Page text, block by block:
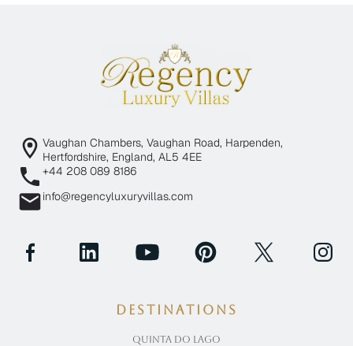
Vaughan Chambers, Vaughan Road, Harpenden,
Hertfordshire, England, AL5 4EE
+44 208 089 8186
info@regencyluxuryvillas.com
Destinations
Quinta Do Lago